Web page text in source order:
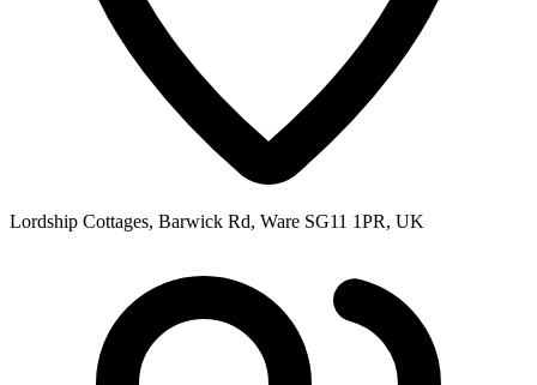
Lordship Cottages, Barwick Rd, Ware SG11 1PR, UK